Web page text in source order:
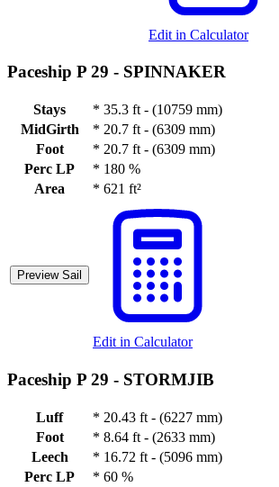
Edit in Calculator
Paceship P 29 - SPINNAKER
Stays * 35.3 ft - (10759 mm)
MidGirth
* 20.7 ft - (6309 mm)
Foot
* 20.7 ft - (6309 mm)
Perc LP
* 180 %
Area
* 621 ft²
Preview Sail
Edit in Calculator
Paceship P 29 - STORMJIB
Luff * 20.43 ft - (6227 mm)
Foot
* 8.64 ft - (2633 mm)
Leech
* 16.72 ft - (5096 mm)
Perc LP
* 60 %